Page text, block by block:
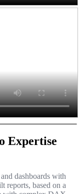
Expertise
dashboards with
reports, based on a